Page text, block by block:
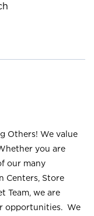
Others! We value
you are
our many
Centers, Store
Team, we are
opportunities. We